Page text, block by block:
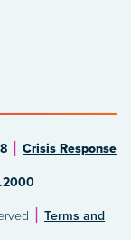
Crisis Response
Terms and